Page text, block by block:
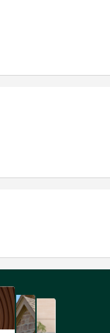
like our leather